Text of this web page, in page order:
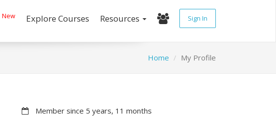
New Explore Courses Resources Sign In
Home My Profile
Member since 5 years, 11 months